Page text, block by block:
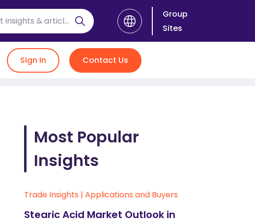
Group
Sites
Sign In Contact Us
Most Popular
Insights
Trade Insights | Applications and Buyers
Stearic Acid Market Outlook in